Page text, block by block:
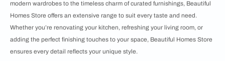
modern wardrobes to the timeless charm of curated furnishings, Beautiful
Homes Store offers an extensive range to suit every taste and need.
Whether you’re renovating your kitchen, refreshing your living room, or
adding the perfect finishing touches to your space, Beautiful Homes Store
ensures every detail reflects your unique style.